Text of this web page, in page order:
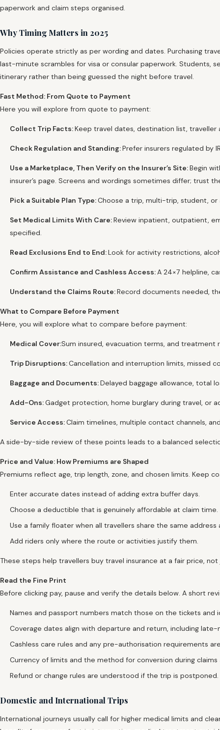
paperwork and claim steps organised.
Why Timing Matters in 2025
Policies operate strictly as per wording and dates. Purchasing
last-minute scrambles for visa or consular paperwork. Students,
itinerary rather than being guessed the night before travel.
Fast Method: From Quote to Payment
Here you will explore from quote to payment:
Collect Trip Facts:Keep travel dates, destination list, traveller
Check Regulation and Standing:Prefer insurers regulated by
Use a Marketplace, Then Verify on the Insurer’s Site:Begin
insurer’s page. Screens and wordings sometimes differ; trust
Pick a Suitable Plan Type:Choose a trip, multi-trip, student,
Set Medical Limits With Care:Review inpatient, outpatient,
specified.
Read Exclusions End to End:Look for activity restrictions,
Confirm Assistance and Cashless Access:A 24×7 helpline,
Understand the Claims Route:Record documents needed,
What to Compare Before Payment
Here, you will explore what to compare before payment:
Medical Cover:Sum insured, evacuation terms, and treatment
Trip Disruptions:Cancellation and interruption limits, missed
Baggage and Documents:Delayed baggage allowance, total
Add-Ons:Gadget protection, home burglary during travel, or
Service Access:Claim timelines, multiple contact channels,
A side-by-side review of these points leads to a balanced
Price and Value: How Premiums are Shaped
Premiums reflect age, trip length, zone, and chosen limits. Keep
Enter accurate dates instead of adding extra buffer days.
Choose a deductible that is genuinely affordable at claim time.
Use a family floater when all travellers share the same address
Add riders only where the route or activities justify them.
These steps help travellers buy travel insurance at a fair price,
Read the Fine Print
Before clicking pay, pause and verify the details below. A short
Names and passport numbers match those on the tickets and
Coverage dates align with departure and return, including late-
Cashless care rules and any pre-authorisation requirements
Currency of limits and the method for conversion during
Refund or change rules are understood if the trip is postponed.
Domestic and International Trips
International journeys usually call for higher medical limits and